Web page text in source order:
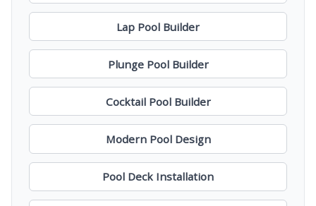
Lap Pool Builder
Plunge Pool Builder
Cocktail Pool Builder
Modern Pool Design
Pool Deck Installation